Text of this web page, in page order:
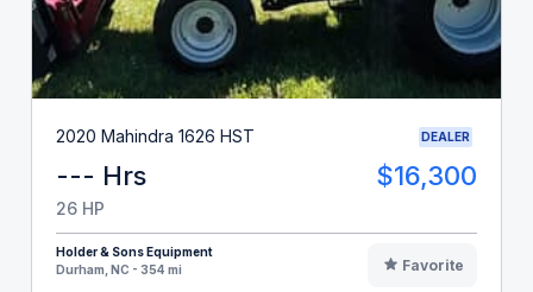
2020 Mahindra 1626 HST DEALER
--- Hrs $16,300
26 HP
Holder & Sons Equipment
Durham, NC - 354 mi
Favorite